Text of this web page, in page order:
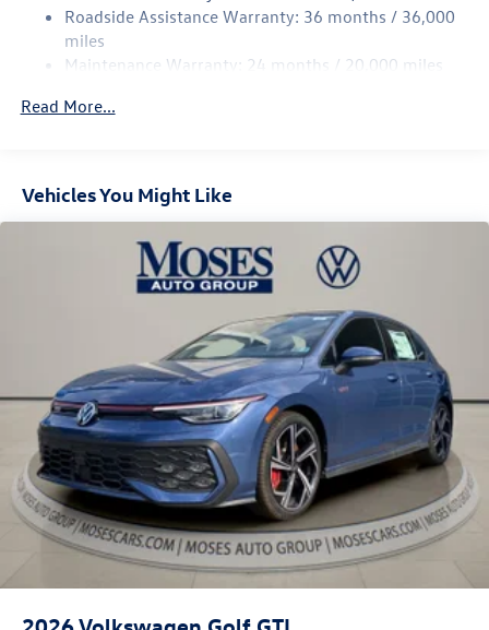
4-Wheel Disc Brakes w/4-Wheel ABS, Front And Rear
Vented Discs, Brake Assist, Hill Hold Control and Electric
Electro-Mechanical Limited Slip Differential
Roadside Assistance Warranty: 36 months / 36,000
miles
Maintenance Warranty: 24 months / 20,000 miles
Read More...
Vehicles You Might Like